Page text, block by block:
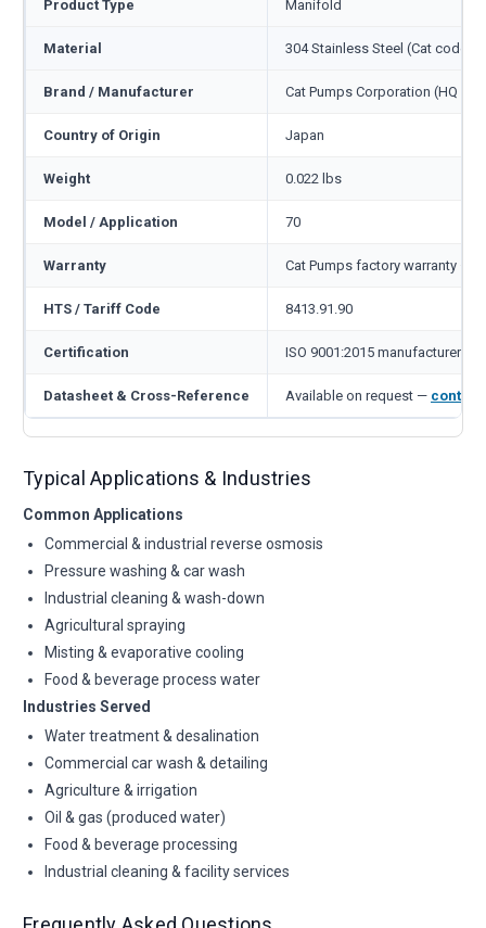
Product Type Manifold
Material 304 Stainless Steel (Cat code S)
Brand / Manufacturer Cat Pumps Corporation (HQ
Country of Origin Japan
Weight 0.022 lbs
Model / Application 70
Warranty Cat Pumps factory warranty —
HTS / Tariff Code 8413.91.90
Certification ISO 9001:2015 manufacturer
Datasheet & Cross-Reference Available on request — contact
Typical Applications & Industries
Common Applications
Commercial & industrial reverse osmosis
Pressure washing & car wash
Industrial cleaning & wash-down
Agricultural spraying
Misting & evaporative cooling
Food & beverage process water
Industries Served
Water treatment & desalination
Commercial car wash & detailing
Agriculture & irrigation
Oil & gas (produced water)
Food & beverage processing
Industrial cleaning & facility services